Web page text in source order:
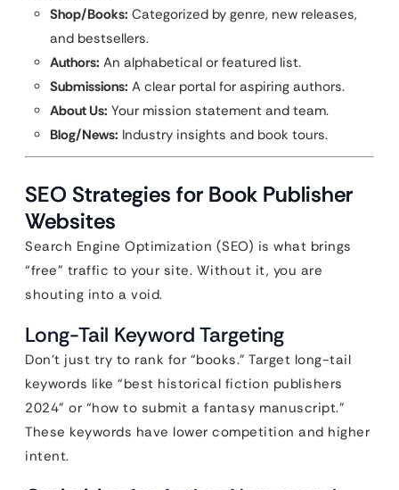
Shop/Books: Categorized by genre, new releases,
and bestsellers.
Authors: An alphabetical or featured list.
Submissions: A clear portal for aspiring authors.
About Us: Your mission statement and team.
Blog/News: Industry insights and book tours.
SEO Strategies for Book Publisher
Websites
Search Engine Optimization (SEO) is what brings
“free” traffic to your site. Without it, you are
shouting into a void.
Long-Tail Keyword Targeting
Don’t just try to rank for “books.” Target long-tail
keywords like “best historical fiction publishers
2024” or “how to submit a fantasy manuscript.”
These keywords have lower competition and higher
intent.